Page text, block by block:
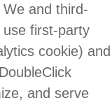
and third-
first-party
cookie) and
and serve